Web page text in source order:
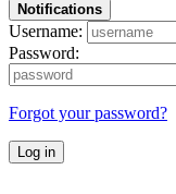
Notifications
Username:
Password:
Forgot your password?
Log in